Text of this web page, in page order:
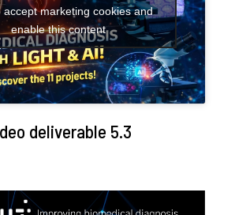
accept marketing cookies and
enable this content
deliverable 5.3